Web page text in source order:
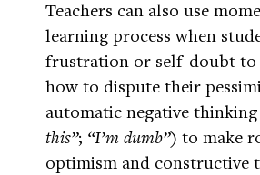
Teachers can also use
learning process when
frustration or self-doubt to
how to dispute their
automatic negative
this”; “I’m dumb”) to make
optimism and constructive